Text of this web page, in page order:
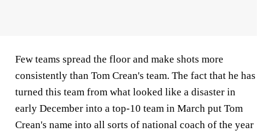
Few teams spread the floor and make shots more
consistently than Tom Crean's team. The fact that he has
turned this team from what looked like a disaster in
early December into a top-10 team in March put Tom
Crean's name into all sorts of national coach of the year